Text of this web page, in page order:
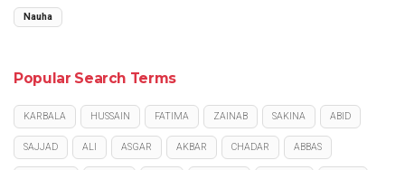
Nauha
Popular Search Terms
KARBALA HUSSAIN FATIMA ZAINAB SAKINA ABID
SAJJAD ALI ASGAR AKBAR CHADAR ABBAS